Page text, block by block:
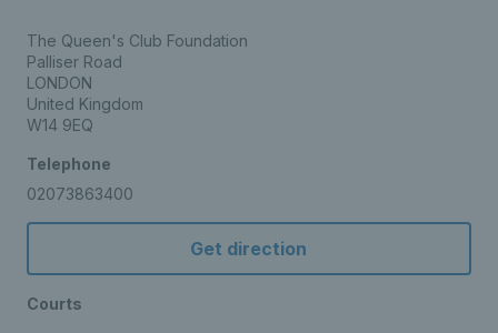
The Queen's Club Foundation
Palliser Road
LONDON
United Kingdom
W14 9EQ
Telephone
02073863400
Get direction
Courts